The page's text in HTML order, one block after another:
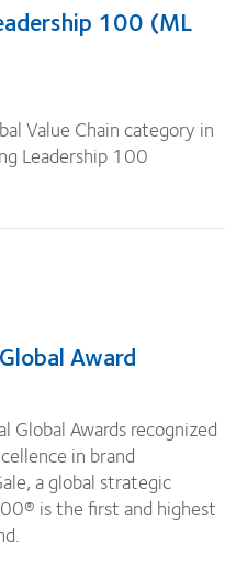
100 (ML
Value Chain category in
Leadership 100
Award
Global Awards recognized
in brand
a global strategic
is the first and highest